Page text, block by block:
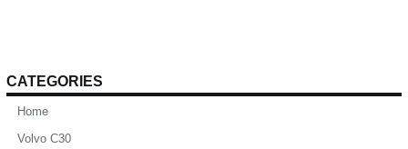
CATEGORIES
Home
Volvo C30